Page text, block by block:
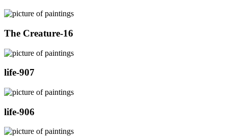
The Creature-16
life-907
life-906